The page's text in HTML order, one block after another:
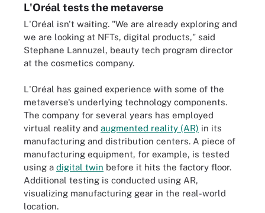
L'Oréal tests the metaverse
L'Oréal isn't waiting. "We are already exploring and
we are looking at NFTs, digital products," said
Stephane Lannuzel, beauty tech program director
at the cosmetics company.
L'Oréal has gained experience with some of the
metaverse's underlying technology components.
The company for several years has employed
virtual reality and augmented reality (AR) in its
manufacturing and distribution centers. A piece of
manufacturing equipment, for example, is tested
using a digital twin before it hits the factory floor.
Additional testing is conducted using AR,
visualizing manufacturing gear in the real-world
location.